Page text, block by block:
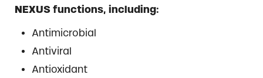
NEXUS functions, including:
Antimicrobial
Antiviral
Antioxidant